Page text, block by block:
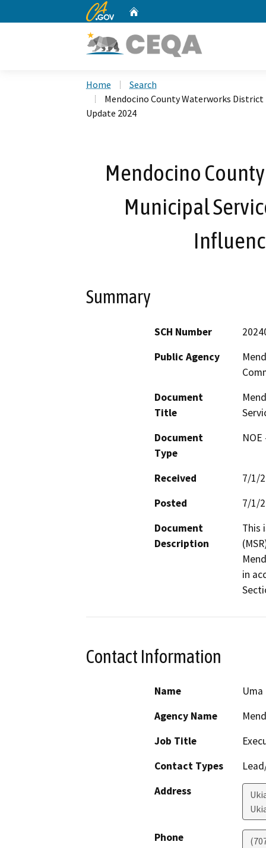
CA.gov
Home
Search
Mendocino County Waterworks District
Update 2024
Mendocino
Municipal
Summary
SCH Number
Public Agency
Document
Title
Document
Type
Received
7/1/
Posted
7/1/
Document
Description
This
in
Contact Information
Name
Agency Name
Job Title
Contact Types
Address
Phone